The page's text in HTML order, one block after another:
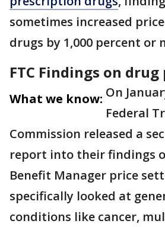
sometimes increased
drugs by 1,000 percent or
FTC Findings on drug
What we know: On
Federal
Commission released a
report into their findings
Benefit Manager price
specifically looked at
conditions like cancer,